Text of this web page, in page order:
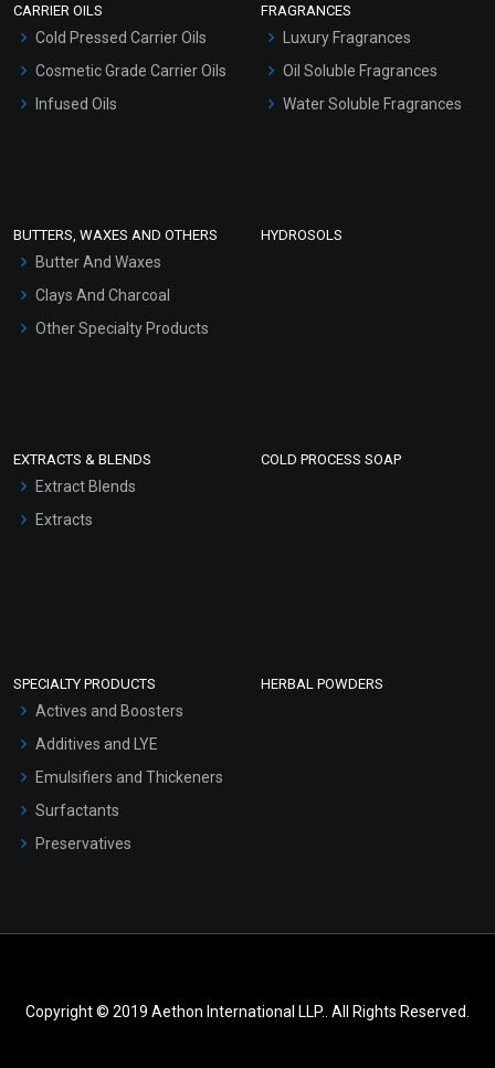
Hair Oils
CARRIER OILS
Cold Pressed Carrier Oils
Cosmetic Grade Carrier Oils
Infused Oils
FRAGRANCES
Luxury Fragrances
Oil Soluble Fragrances
Water Soluble Fragrances
BUTTERS, WAXES AND OTHERS
Butter And Waxes
Clays And Charcoal
Other Specialty Products
HYDROSOLS
EXTRACTS & BLENDS
Extract Blends
Extracts
COLD PROCESS SOAP
SPECIALTY PRODUCTS
Actives and Boosters
Additives and LYE
Emulsifiers and Thickeners
Surfactants
Preservatives
HERBAL POWDERS
Copyright © 2019 Aethon International LLP.. All Rights Reserved.